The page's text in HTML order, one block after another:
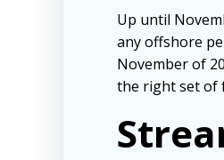
Up until
any offshore
November of
the right set of